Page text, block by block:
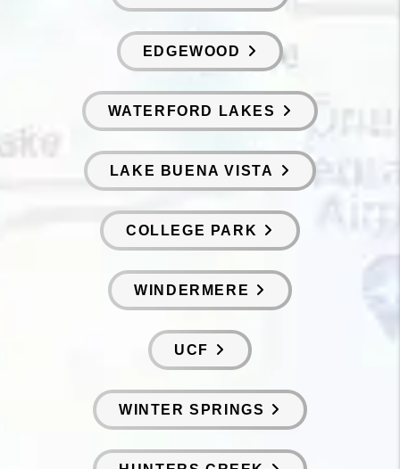
EDGEWOOD
WATERFORD LAKES
LAKE BUENA VISTA
COLLEGE PARK
WINDERMERE
UCF
WINTER SPRINGS